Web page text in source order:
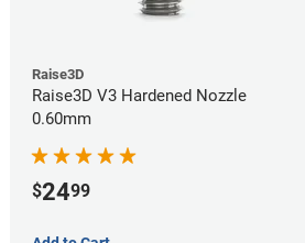
Raise3D
Raise3D V3 Hardened Nozzle
0.60mm
$2499